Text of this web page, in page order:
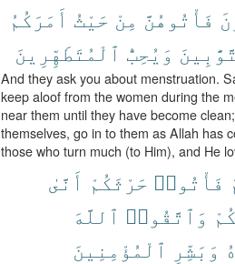
فَأْتُوهُنَّ مِنْ حَيْثُ أَمَرَكُمُ
وَيُحِبُّ ٱلْمُتَطَهِّرِينَ
And they ask you about menstruation.
keep aloof from the women during the
near them until they have become
themselves, go in to them as Allah has
those who turn much (to Him), and He
فَأْتُوا۟ حَرْثَكُمْ أَنَّىٰ
وَٱتَّقُوا۟ ٱللَّهَ
وَبَشِّرِ ٱلْمُؤْمِنِينَ